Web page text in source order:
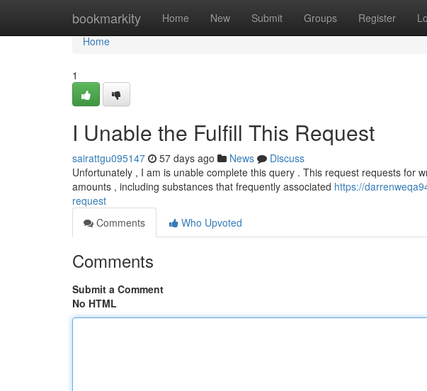
bookmarkity Home New Submit Groups Register
Home
Home
1
I Unable the Fulfill This Request
sairattgu095147 57 days ago News
Discuss
Unfortunately , I am is unable complete this query . This request requests for
amounts , including substances that frequently associated https://
request
Comments
Who Upvoted
Comments
Submit a Comment
No HTML